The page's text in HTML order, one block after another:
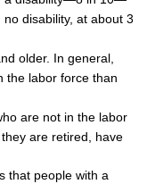
disability, at about 3
older. In general,
the labor force than
are not in the labor
are retired, have
that people with a